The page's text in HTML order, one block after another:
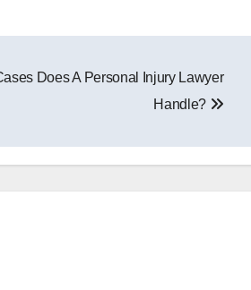
Does A Personal Injury Lawyer
Handle?